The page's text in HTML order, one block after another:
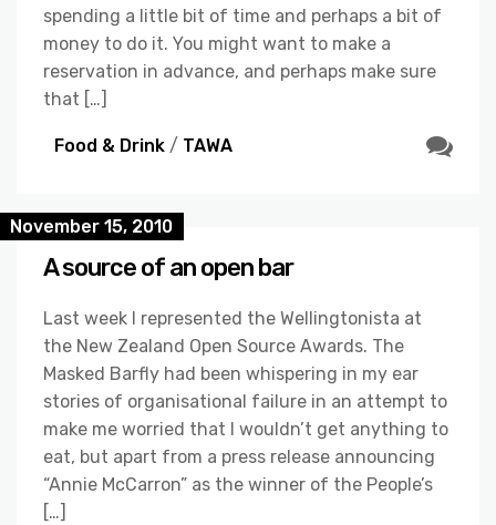
spending a little bit of time and perhaps a bit of
money to do it. You might want to make a
reservation in advance, and perhaps make sure
that […]
Food & Drink / TAWA
November 15, 2010
A source of an open bar
Last week I represented the Wellingtonista at
the New Zealand Open Source Awards. The
Masked Barfly had been whispering in my ear
stories of organisational failure in an attempt to
make me worried that I wouldn’t get anything to
eat, but apart from a press release announcing
“Annie McCarron” as the winner of the People’s
[…]